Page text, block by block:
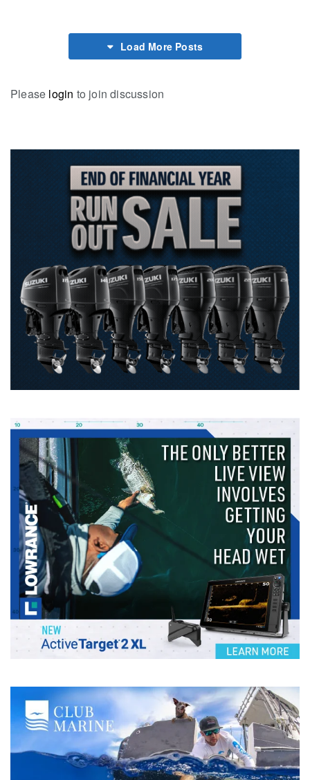
Load More Posts
Please login to join discussion